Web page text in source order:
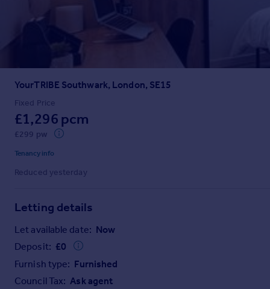
Sold house prices
Property valuation
Instant online valuation
Mortgages
Get started
Get a Mortgage in Principle
Check your affordability
Agent
Find estate agent
Commercial
Commercial property to rent
YourTRIBE Southwark, London, SE15
Fixed Price
£1,296 pcm
£299 pw
Tenancy info
Reduced yesterday
Letting details
Let available date: Now
Deposit: £0
Furnish type: Furnished
Council Tax: Ask agent